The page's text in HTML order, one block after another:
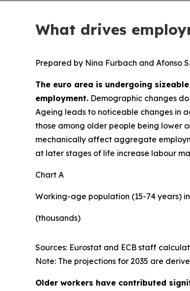
What drives
Prepared by Nina Furbach and Afonso
The euro area is undergoing
employment. Demographic changes
Ageing leads to noticeable changes in
those among older people being lower
mechanically affect aggregate
at later stages of life increase labour
Chart A
Working-age population (15-74 years)
(thousands)
Sources: Eurostat and ECB staff
Note: The projections for 2035 are
Older workers have contributed